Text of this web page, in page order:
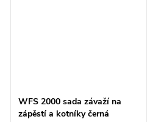
WFS 2000 sada závaží na
zápěstí a kotníky černá